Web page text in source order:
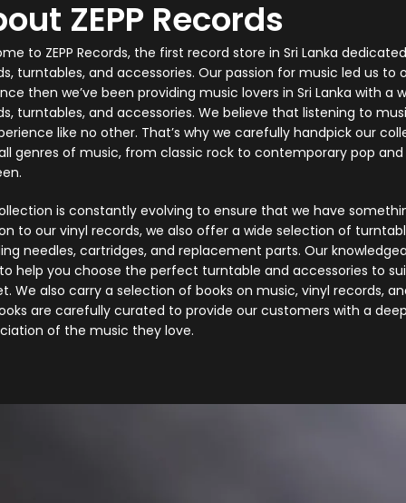
ZEPP Records
to ZEPP Records, the first record store in Sri Lanka
turntables, and accessories. Our passion for music led us to
then we’ve been providing music lovers in Sri Lanka with a
turntables, and accessories. We believe that listening to
like no other. That’s why we carefully handpick our
genres of music, from classic rock to contemporary pop
is constantly evolving to ensure that we have
to our vinyl records, we also offer a wide selection of
needles, cartridges, and replacement parts. Our
help you choose the perfect turntable and accessories to
We also carry a selection of books on music, vinyl records,
are carefully curated to provide our customers with a
of the music they love.